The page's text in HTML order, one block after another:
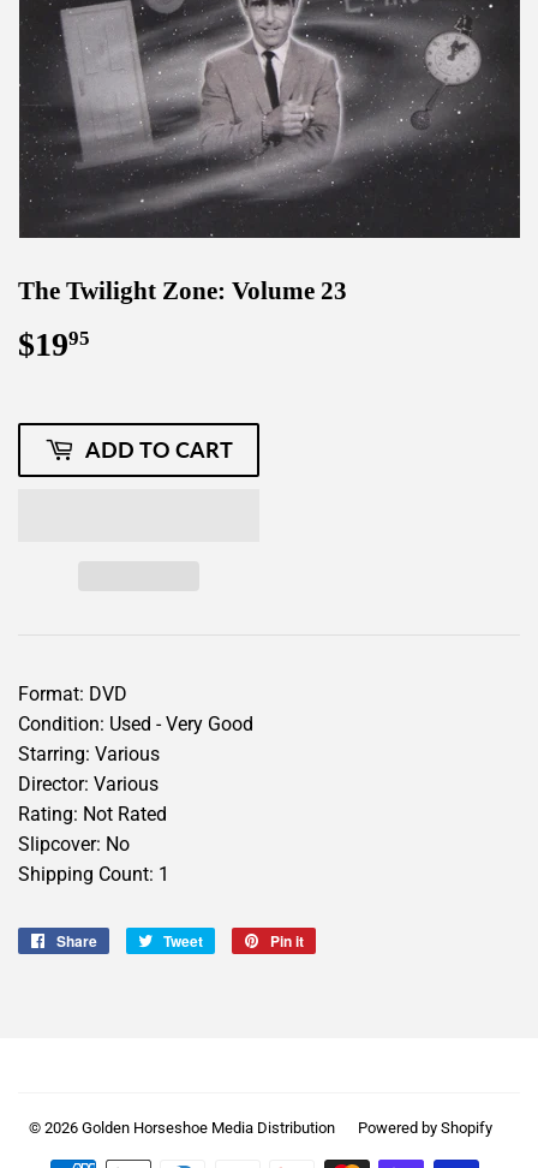
The Twilight Zone: Volume 23
$1995
ADD TO CART
Format: DVD
Condition: Used - Very Good
Starring: Various
Director: Various
Rating: Not Rated
Slipcover: No
Shipping Count: 1
Share
Share
Tweet
Tweet
Pin it
© 2026 Golden Horseshoe Media Distribution Powered by Shopify